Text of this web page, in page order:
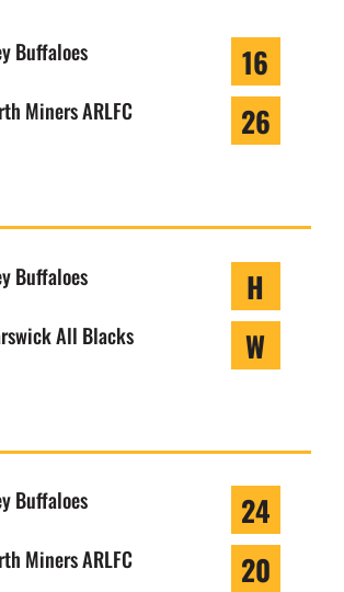
Buffaloes 16
Miners ARLFC 26
Buffaloes H
All Blacks W
Buffaloes 24
Miners ARLFC 20